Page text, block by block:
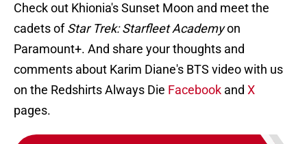
Check out Khionia's Sunset Moon and meet the
cadets ofStar Trek: Starfleet Academyon
Paramount+. And share your thoughts and
comments about Karim Diane's BTS video with us
on the Redshirts Always Die Facebook and X
pages.